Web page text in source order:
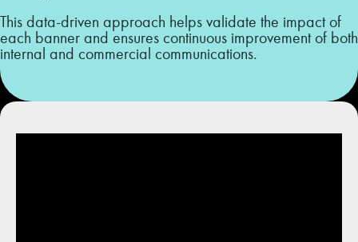
This data-driven approach helps validate the impact of
each banner and ensures continuous improvement of both
internal and commercial communications.